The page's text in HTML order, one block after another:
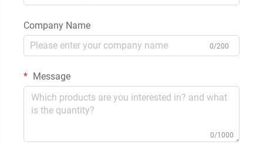
Company Name
0/200
Message
0/1000